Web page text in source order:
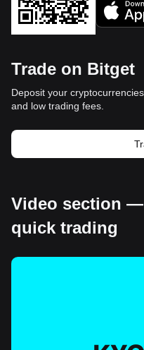
Trade on Bitget
Deposit your
and low trading fees.
Video section
quick trading